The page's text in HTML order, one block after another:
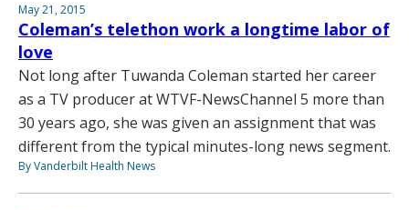
May 21, 2015
Coleman’s telethon work a longtime labor of
love
Not long after Tuwanda Coleman started her career
as a TV producer at WTVF-NewsChannel 5 more than
30 years ago, she was given an assignment that was
different from the typical minutes-long news segment.
By Vanderbilt Health News